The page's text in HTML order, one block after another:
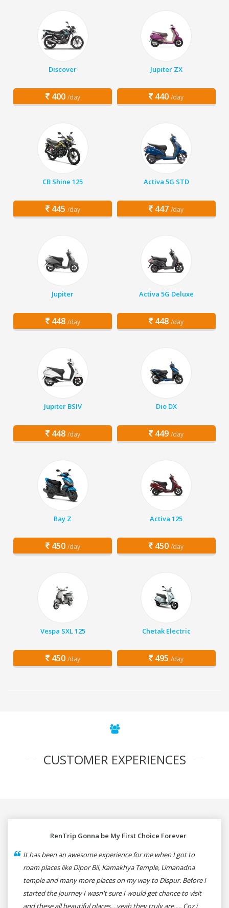
Discover
400 /day
Jupiter ZX
440 /day
CB Shine 125
445 /day
Activa 5G STD
447 /day
Jupiter
448 /day
Activa 5G Deluxe
448 /day
Jupiter BSIV
448 /day
Dio DX
449 /day
Ray Z
450 /day
Activa 125
450 /day
Vespa SXL 125
450 /day
Chetak Electric
495 /day
CUSTOMER EXPERIENCES
RenTrip Gonna be My First Choice Forever
It has been an awesome experience for me when I got to
roam places like Dipor Bil, Kamakhya Temple, Umanadna
temple and many more places on my way to Dispur. Before I
started the journey I wasn't sure I would get chance to visit
and these all beautiful places....yeah they truly are..... Coz i